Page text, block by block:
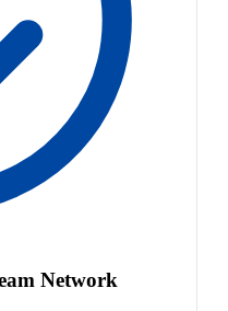
Network